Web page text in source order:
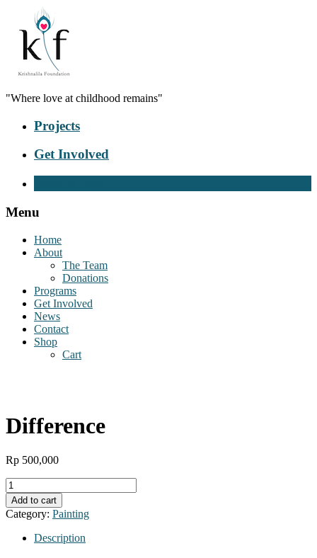
"Where love at childhood remains"
Projects
Get Involved
Menu
Home
About
The Team
Donations
Programs
Get Involved
News
Contact
Shop
Cart
Difference
Rp 500,000
Difference
quantity
Add to cart
Category: Painting
Description